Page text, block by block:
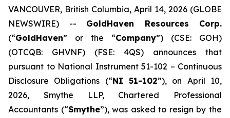
VANCOUVER, British Columbia, April 14, 2026 (GLOBE
NEWSWIRE) -- GoldHaven Resources Corp.
(“GoldHaven” or the “Company”) (CSE: GOH)
(OTCQB: GHVNF) (FSE: 4QS) announces that
pursuant to National Instrument 51-102 – Continuous
Disclosure Obligations (“NI 51-102”), on April 10,
2026, Smythe LLP, Chartered Professional
Accountants (“Smythe”), was asked to resign by the